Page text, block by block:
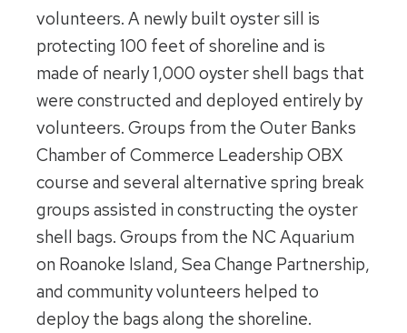
volunteers. A newly built oyster sill is
protecting 100 feet of shoreline and is
made of nearly 1,000 oyster shell bags that
were constructed and deployed entirely by
volunteers. Groups from the Outer Banks
Chamber of Commerce Leadership OBX
course and several alternative spring break
groups assisted in constructing the oyster
shell bags. Groups from the NC Aquarium
on Roanoke Island, Sea Change Partnership,
and community volunteers helped to
deploy the bags along the shoreline.